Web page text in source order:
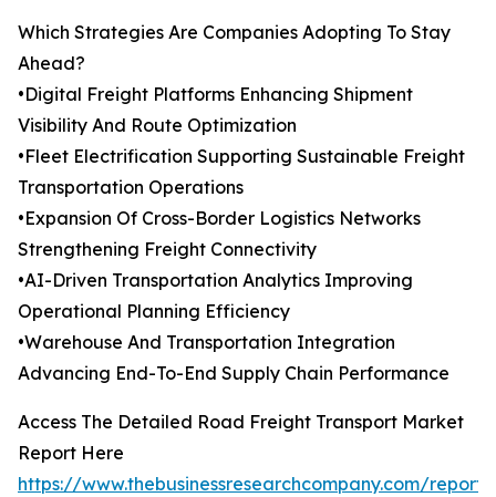
Which Strategies Are Companies Adopting To Stay
Ahead?
•Digital Freight Platforms Enhancing Shipment
Visibility And Route Optimization
•Fleet Electrification Supporting Sustainable Freight
Transportation Operations
•Expansion Of Cross-Border Logistics Networks
Strengthening Freight Connectivity
•AI-Driven Transportation Analytics Improving
Operational Planning Efficiency
•Warehouse And Transportation Integration
Advancing End-To-End Supply Chain Performance
Access The Detailed Road Freight Transport Market
Report Here
https://www.thebusinessresearchcompany.com/